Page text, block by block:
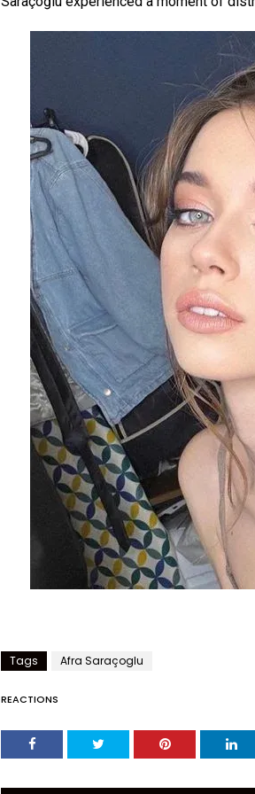
Tags Afra Saraçoglu
REACTIONS